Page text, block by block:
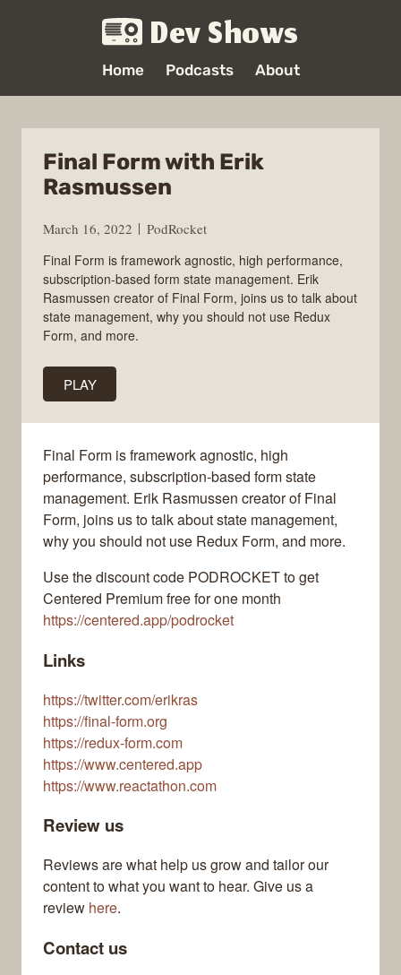
Dev Shows
Home Podcasts About
Final Form with Erik
Rasmussen
March 16, 2022
PodRocket
Final Form is framework agnostic, high performance,
subscription-based form state management. Erik
Rasmussen creator of Final Form, joins us to talk about
state management, why you should not use Redux
Form, and more.
PLAY
Final Form is framework agnostic, high
performance, subscription-based form state
management. Erik Rasmussen creator of Final
Form, joins us to talk about state management,
why you should not use Redux Form, and more.
Use the discount code PODROCKET to get
Centered Premium free for one month
https://centered.app/podrocket
Links
https://twitter.com/erikras
https://final-form.org
https://redux-form.com
https://www.centered.app
https://www.reactathon.com
Review us
Reviews are what help us grow and tailor our
content to what you want to hear. Give us a
review here.
Contact us